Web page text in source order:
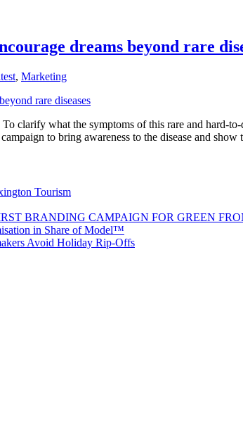
dreams beyond rare
, Marketing
To clarify what the symptoms of this rare and
to bring awareness to the disease and
Tourism
BRANDING CAMPAIGN FOR GREEN
in Share of Model™
Avoid Holiday Rip-Offs